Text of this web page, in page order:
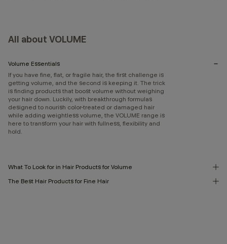
All about VOLUME
Volume Essentials
If you have fine, flat, or fragile hair, the first challenge is
getting volume, and the second is keeping it. The trick
is finding products that boost volume without weighing
your hair down. Luckily, with breakthrough formulas
designed to nourish color-treated or damaged hair
while adding weightless volume, the VOLUME range is
here to transform your hair with fullness, flexibility and
hold.
What To Look for in Hair Products for Volume
The Best Hair Products for Fine Hair